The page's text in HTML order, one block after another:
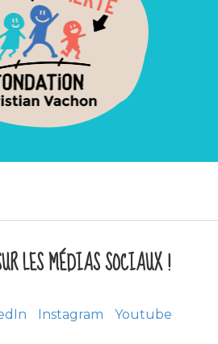
LES MÉDIAS SOCIAUX !
Instagram Youtube